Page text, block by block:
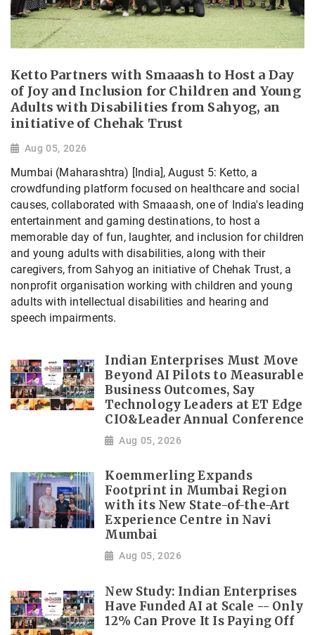
Ketto Partners with Smaaash to Host a Day
of Joy and Inclusion for Children and Young
Adults with Disabilities from Sahyog, an
initiative of Chehak Trust
Aug 05, 2026
Mumbai (Maharashtra) [India], August 5: Ketto, a
crowdfunding platform focused on healthcare and social
causes, collaborated with Smaaash, one of India's leading
entertainment and gaming destinations, to host a
memorable day of fun, laughter, and inclusion for children
and young adults with disabilities, along with their
caregivers, from Sahyog an initiative of Chehak Trust, a
nonprofit organisation working with children and young
adults with intellectual disabilities and hearing and
speech impairments.
Indian Enterprises Must Move
Beyond AI Pilots to Measurable
Business Outcomes, Say
Technology Leaders at ET Edge
CIO&Leader Annual Conference
Aug 05, 2026
Koemmerling Expands
Footprint in Mumbai Region
with its New State-of-the-Art
Experience Centre in Navi
Mumbai
Aug 05, 2026
New Study: Indian Enterprises
Have Funded AI at Scale -- Only
12% Can Prove It Is Paying Off